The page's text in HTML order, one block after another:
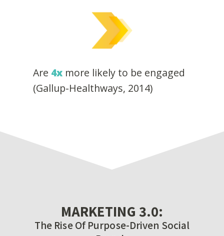
Are 4xmore likely to be engaged
(Gallup-Healthways, 2014)
MARKETING 3.0:
The Rise Of Purpose-Driven Social